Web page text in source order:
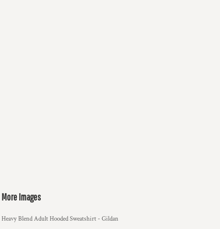
More Images
Heavy Blend Adult Hooded Sweatshirt - Gildan